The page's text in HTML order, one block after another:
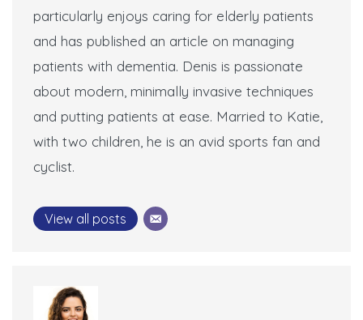
particularly enjoys caring for elderly patients
and has published an article on managing
patients with dementia. Denis is passionate
about modern, minimally invasive techniques
and putting patients at ease. Married to Katie,
with two children, he is an avid sports fan and
cyclist.
View all posts